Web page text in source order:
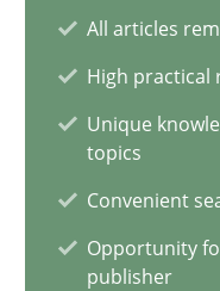
All articles
High practical
Unique
topics
Convenient
Opportunity
publisher
Methods Practice
20.02.2024